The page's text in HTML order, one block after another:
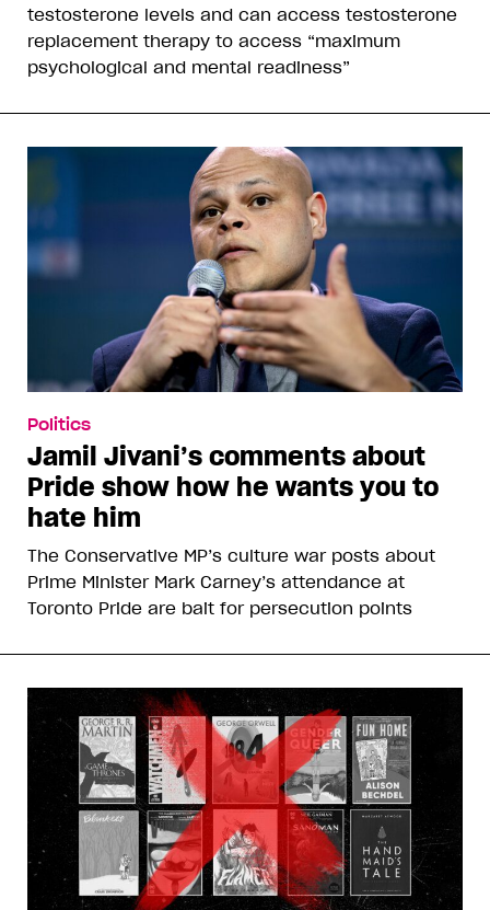
testosterone levels and can access testosterone
replacement therapy to access “maximum
psychological and mental readiness”
Politics
Jamil Jivani’s comments about
Pride show how he wants you to
hate him
The Conservative MP’s culture war posts about
Prime Minister Mark Carney’s attendance at
Toronto Pride are bait for persecution points